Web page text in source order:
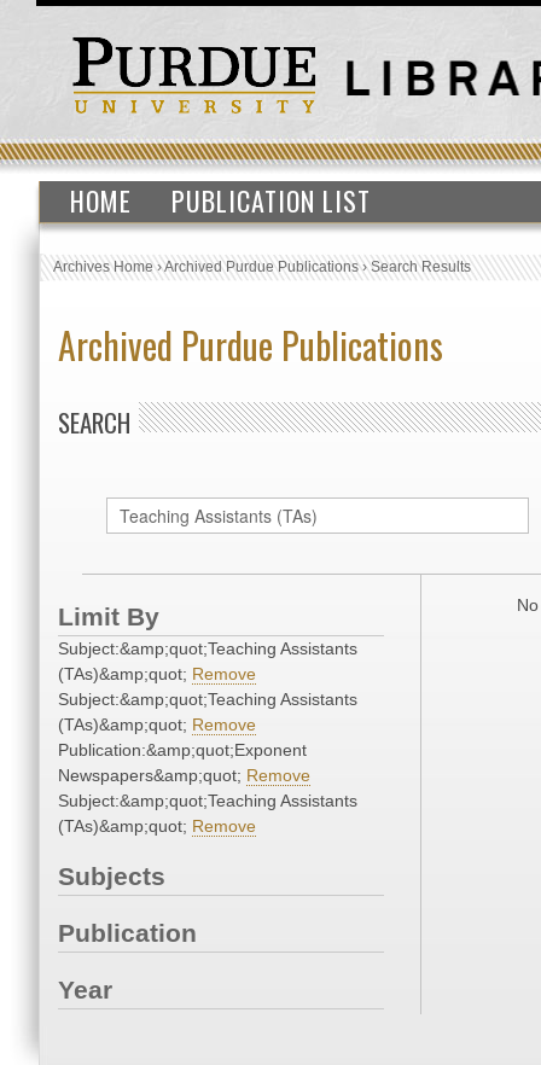
HOME PUBLICATION LIST
Archives Home›Archived Purdue Publications›Search Results
Archived Purdue Publications
SEARCH
Limit By
Subject:&amp;quot;Teaching Assistants
(TAs)&amp;quot; Remove
Subject:&amp;quot;Teaching Assistants
(TAs)&amp;quot; Remove
Publication:&amp;quot;Exponent
Newspapers&amp;quot; Remove
Subject:&amp;quot;Teaching Assistants
(TAs)&amp;quot; Remove
Subjects
Publication
Year